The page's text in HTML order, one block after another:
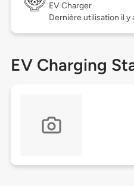
EV Charger
Dernière utilisation il y
EV Charging